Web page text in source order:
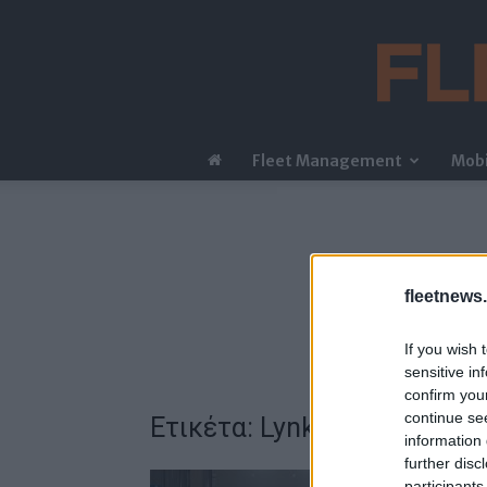
If you wish
sensitive
confirm
continue
information
further
Fleet Management
Ετικέτα: Lynk & Co 02